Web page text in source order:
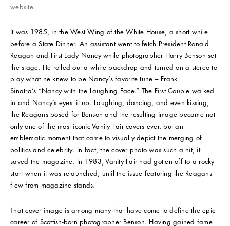
website.
It was 1985, in the West Wing of the White House, a short while
before a State Dinner. An assistant went to fetch President Ronald
Reagan and First Lady Nancy while photographer Harry Benson set
the stage. He rolled out a white backdrop and turned on a stereo to
play what he knew to be Nancy’s favorite tune – Frank
Sinatra’s “Nancy with the Laughing Face.” The First Couple walked
in and Nancy’s eyes lit up. Laughing, dancing, and even kissing,
the Reagans posed for Benson and the resulting image became not
only one of the most iconic Vanity Fair covers ever, but an
emblematic moment that came to visually depict the merging of
politics and celebrity. In fact, the cover photo was such a hit, it
saved the magazine. In 1983, Vanity Fair had gotten off to a rocky
start when it was relaunched, until the issue featuring the Reagans
flew from magazine stands.
That cover image is among many that have come to define the epic
career of Scottish-born photographer Benson. Having gained fame